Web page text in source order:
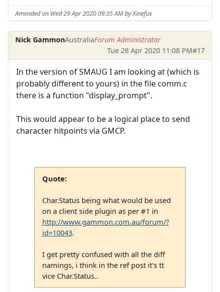
Amended on Wed 29 Apr 2020 09:35 AM by Xinefus
Nick GammonAustraliaForum Administrator
Tue 28 Apr 2020 11:08 PM#17
In the version of SMAUG I am looking at (which is
probably different to yours) in the file comm.c
there is a function "display_prompt".
This would appear to be a logical place to send
character hitpoints via GMCP.
Quote:
Char.Status being what would be used
on a client side plugin as per #1 in
http://www.gammon.com.au/forum/?
id=10043.
I get pretty confused with all the diff
namings, i think in the ref post it's tt
vice Char.Status..